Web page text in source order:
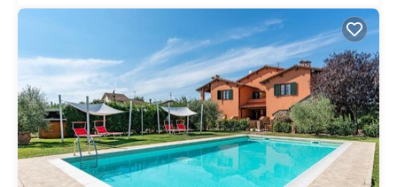
guests have given good rated it, and VRBO labeled it a top-
rated Villa because of the excellent services rendered by the
owner or manager of this Villa, and has consistently provided
great experiences for their guests. Most families or guests
that use it recommend it to their friends and some of them
are repeat guests. Villa has a friendly neighborhood, and the
Cicogna has interesting places to visit. If you want to learn
more about the Villa in Cicogna, such as places to visit and
things to do nearby, you can check below to learn more.